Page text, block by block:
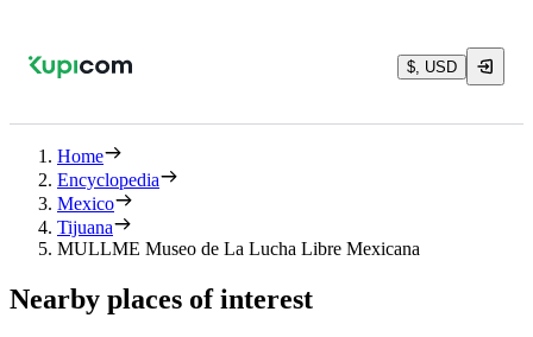
$, USD
Home
Encyclopedia
Mexico
Tijuana
MULLME Museo de La Lucha Libre Mexicana
Nearby places of interest